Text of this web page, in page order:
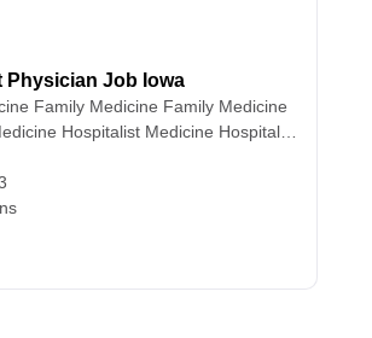
Physician Job Iowa
Family Medicine Family Medicine
Hospitalist Medicine Hospitalist
Practitioners